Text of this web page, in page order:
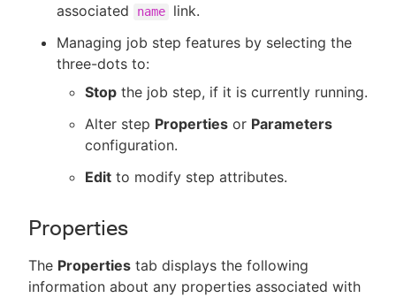
associated
name
link.
Managing job step features by selecting the
three-dots to:
Stop the job step, if it is currently running.
Alter step Properties or Parameters
configuration.
Edit to modify step attributes.
Properties
The Properties tab displays the following
information about any properties associated with